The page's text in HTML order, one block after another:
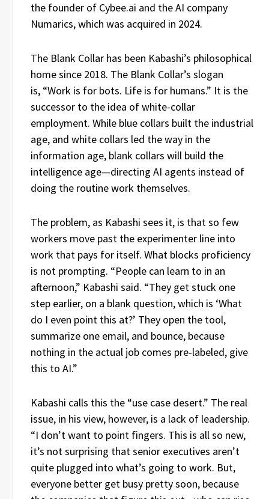
the founder of Cybee.ai and the AI company
Numarics, which was acquired in 2024.
The Blank Collar has been Kabashi’s philosophical
home since 2018. The Blank Collar’s slogan
is, “Work is for bots. Life is for humans.” It is the
successor to the idea of white-collar
employment. While blue collars built the industrial
age, and white collars led the way in the
information age, blank collars will build the
intelligence age—directing AI agents instead of
doing the routine work themselves.
The problem, as Kabashi sees it, is that so few
workers move past the experimenter line into
work that pays for itself. What blocks proficiency
is not prompting. “People can learn to in an
afternoon,” Kabashi said. “They get stuck one
step earlier, on a blank question, which is ‘What
do I even point this at?’ They open the tool,
summarize one email, and bounce, because
nothing in the actual job comes pre-labeled, give
this to AI.”
Kabashi calls this the “use case desert.” The real
issue, in his view, however, is a lack of leadership.
“I don’t want to point fingers. This is all so new,
it’s not surprising that senior executives aren’t
quite plugged into what’s going to work. But,
everyone better get busy pretty soon, because